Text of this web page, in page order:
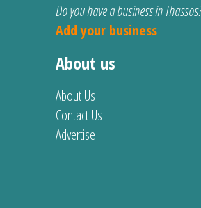
Do you have a business in Thassos?
Add your business
About us
About Us
Contact Us
Advertise